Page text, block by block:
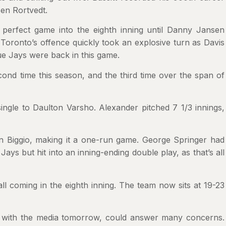
Rortvedt.
game into the eighth inning until Danny Jansen
offence quickly took an explosive turn as Davis
Jays were back in this game.
time this season, and the third time over the span of
to Daulton Varsho. Alexander pitched 7 1/3 innings,
making it a one-run game. George Springer had
but hit into an inning-ending double play, as that’s all
coming in the eighth inning. The team now sits at 19-23
the media tomorrow, could answer many concerns.